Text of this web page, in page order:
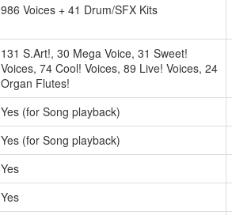
986 Voices + 41 Drum/SFX Kits
131 S.Art!, 30 Mega Voice, 31 Sweet!
Voices, 74 Cool! Voices, 89 Live! Voices, 24
Organ Flutes!
Yes (for Song playback)
Yes (for Song playback)
Yes
Yes